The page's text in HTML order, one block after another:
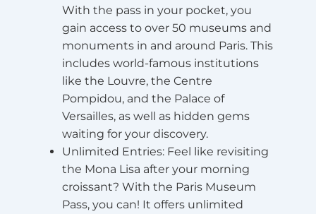
With the pass in your pocket, you
gain access to over 50 museums and
monuments in and around Paris. This
includes world-famous institutions
like the Louvre, the Centre
Pompidou, and the Palace of
Versailles, as well as hidden gems
waiting for your discovery.
Unlimited Entries: Feel like revisiting
the Mona Lisa after your morning
croissant? With the Paris Museum
Pass, you can! It offers unlimited